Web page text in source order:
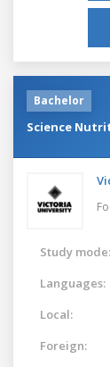
Bachelor
Science
Study mode:
Languages:
Local:
Foreign: